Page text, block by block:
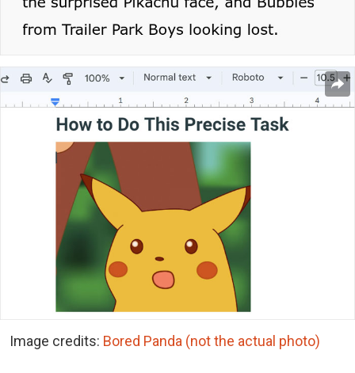
Image credits: Bored Panda (not the actual photo)